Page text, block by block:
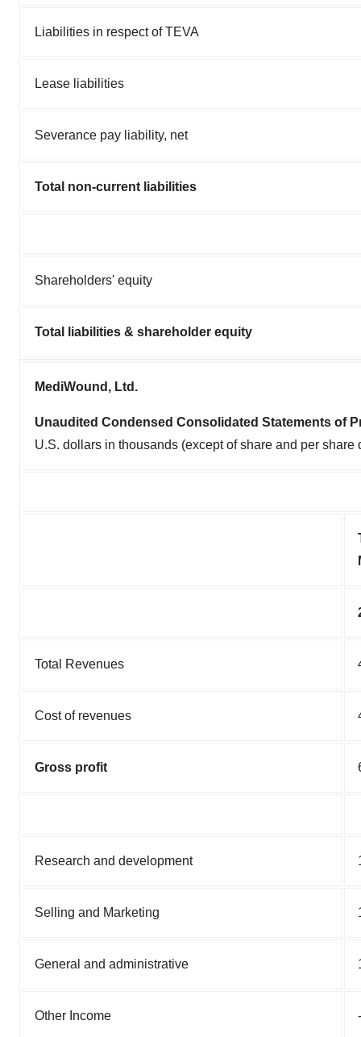
Liabilities in respect of TEVA
Lease liabilities
Severance pay liability, net
Total non-current liabilities
Shareholders' equity
Total liabilities & shareholder equity
MediWound, Ltd.
Unaudited Condensed Consolidated Statements of
U.S. dollars in thousands (except of share and per share
Total Revenues
Cost of revenues
Gross profit
Research and development
Selling and Marketing
General and administrative
Other Income -